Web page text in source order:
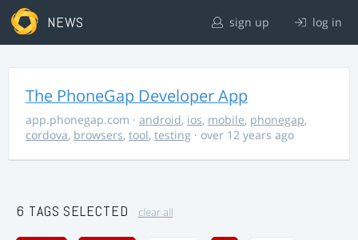
NEWS sign up log in
The PhoneGap Developer App
app.phonegap.com · android, ios, mobile, phonegap,
cordova, browsers, tool, testing · over 12 years ago
6 TAGS SELECTED clear all